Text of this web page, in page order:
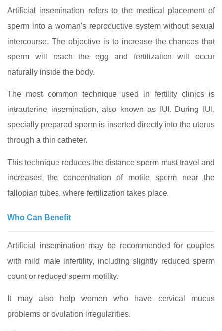
Artificial insemination refers to the medical placement of
sperm into a woman's reproductive system without sexual
intercourse. The objective is to increase the chances that
sperm will reach the egg and fertilization will occur
naturally inside the body.
The most common technique used in fertility clinics is
intrauterine insemination, also known as IUI. During IUI,
specially prepared sperm is inserted directly into the uterus
through a thin catheter.
This technique reduces the distance sperm must travel and
increases the concentration of motile sperm near the
fallopian tubes, where fertilization takes place.
Who Can Benefit
Artificial insemination may be recommended for couples
with mild male infertility, including slightly reduced sperm
count or reduced sperm motility.
It may also help women who have cervical mucus
problems or ovulation irregularities.